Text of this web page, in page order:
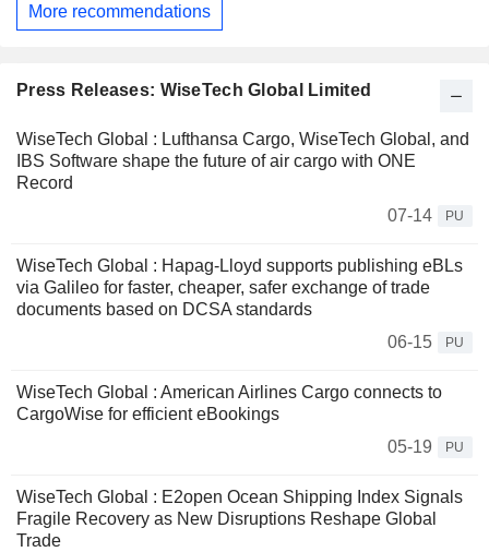
More recommendations
Press Releases: WiseTech Global Limited
WiseTech Global : Lufthansa Cargo, WiseTech Global, and
IBS Software shape the future of air cargo with ONE
Record
07-14
PU
WiseTech Global : Hapag-Lloyd supports publishing eBLs
via Galileo for faster, cheaper, safer exchange of trade
documents based on DCSA standards
06-15
PU
WiseTech Global : American Airlines Cargo connects to
CargoWise for efficient eBookings
05-19
PU
WiseTech Global : E2open Ocean Shipping Index Signals
Fragile Recovery as New Disruptions Reshape Global
Trade